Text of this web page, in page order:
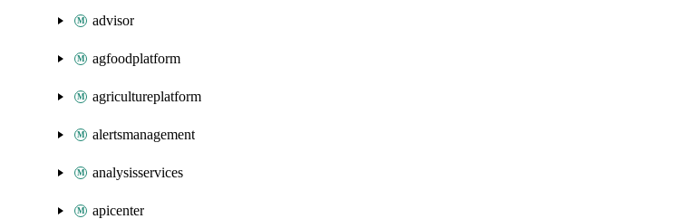
advisor
agfoodplatform
agricultureplatform
alertsmanagement
analysisservices
apicenter